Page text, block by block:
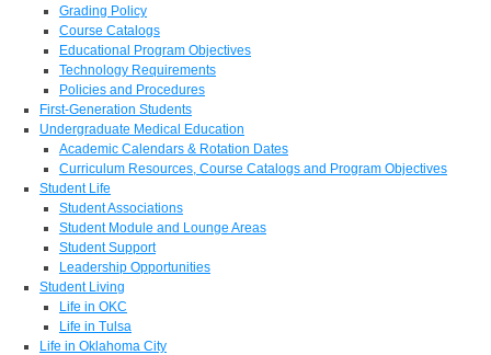
Grading Policy
Course Catalogs
Educational Program Objectives
Technology Requirements
Policies and Procedures
First-Generation Students
Undergraduate Medical Education
Academic Calendars & Rotation Dates
Curriculum Resources, Course Catalogs and Program Objectives
Student Life
Student Associations
Student Module and Lounge Areas
Student Support
Leadership Opportunities
Student Living
Life in OKC
Life in Tulsa
Life in Oklahoma City